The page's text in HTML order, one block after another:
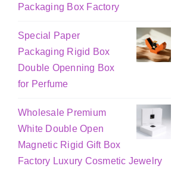
Packaging Box Factory
Special Paper
Packaging Rigid Box
Double Openning Box
for Perfume
Wholesale Premium
White Double Open
Magnetic Rigid Gift Box
Factory Luxury Cosmetic Jewelry